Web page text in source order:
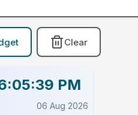
Clear
PM
06 Aug 2026